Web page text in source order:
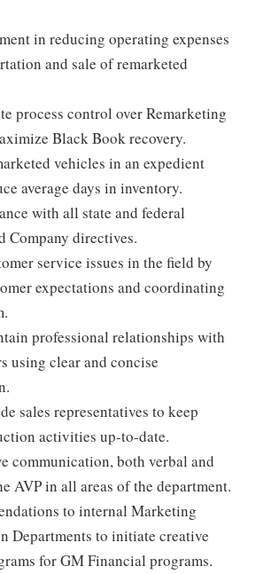
in reducing operating expenses
and sale of remarketed
process control over Remarketing
Black Book recovery.
vehicles in an expedient
average days in inventory.
with all state and federal
Company directives.
service issues in the field by
expectations and coordinating
professional relationships with
using clear and concise
sales representatives to keep
activities up-to-date.
communication, both verbal and
AVP in all areas of the department.
to internal Marketing
Departments to initiate creative
for GM Financial programs.